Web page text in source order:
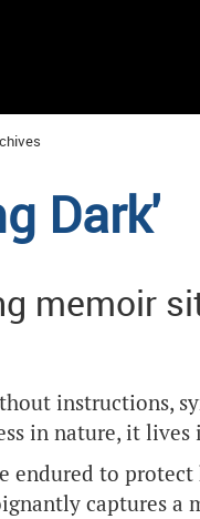
Dark'
memoir
instructions,
in nature, it lives
to protect
captures a